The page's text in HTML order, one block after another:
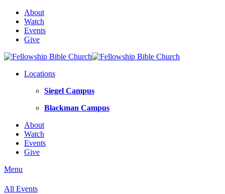
About
Watch
Events
Give
Locations
Siegel Campus
Blackman Campus
About
Watch
Events
Give
Menu
All Events